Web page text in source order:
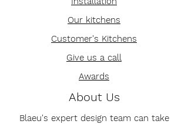
Our kitchens
Customer's Kitchens
Give us a call
Awards
About Us
Blaeu's expert design team can take